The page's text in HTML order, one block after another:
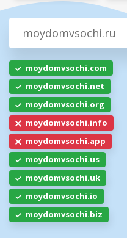
moydomvsochi.com
moydomvsochi.net
moydomvsochi.org
moydomvsochi.info
moydomvsochi.app
moydomvsochi.us
moydomvsochi.uk
moydomvsochi.io
moydomvsochi.biz